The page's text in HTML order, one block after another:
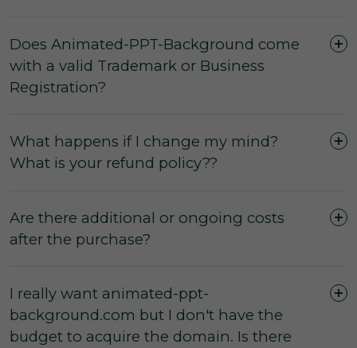
Does Animated-PPT-Background come
with a valid Trademark or Business
Registration?
What happens if I change my mind?
What is your refund policy??
The domain was purchased outright and
payment was not made by instalments or with
Are there additional or ongoing costs
after the purchase?
I really want animated-ppt-
background.com but I don't have the
budget to acquire the domain. Is there